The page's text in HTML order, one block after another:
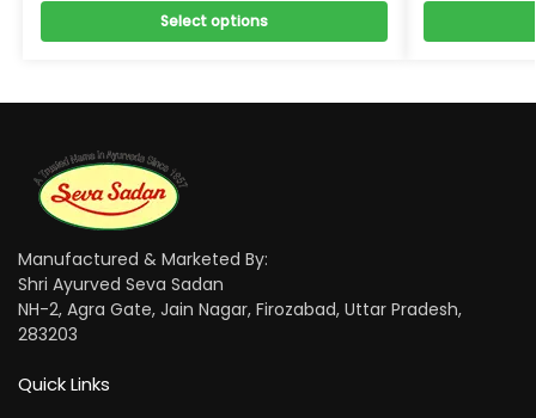
Select options
Manufactured & Marketed By:
Shri Ayurved Seva Sadan
NH-2, Agra Gate, Jain Nagar, Firozabad, Uttar Pradesh,
283203
Quick Links